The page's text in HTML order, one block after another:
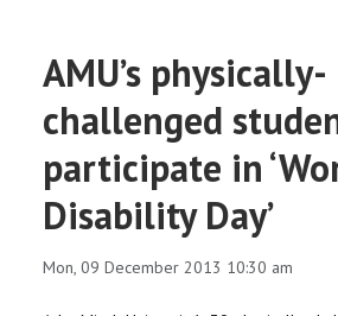
AMU’s physically-
challenged
participate in
Disability Day’
Mon, 09 December 2013 10:30 am